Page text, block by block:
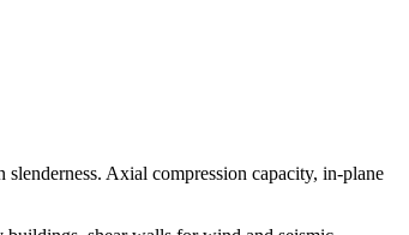
Axial compression capacity, in-plane